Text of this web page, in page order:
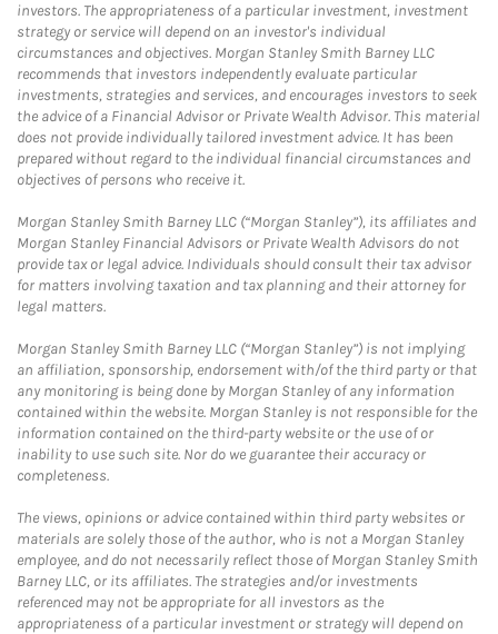
investors. The appropriateness of a particular investment, investment
strategy or service will depend on an investor's individual
circumstances and objectives. Morgan Stanley Smith Barney LLC
recommends that investors independently evaluate particular
investments, strategies and services, and encourages investors to seek
the advice of a Financial Advisor or Private Wealth Advisor. This material
does not provide individually tailored investment advice. It has been
prepared without regard to the individual financial circumstances and
objectives of persons who receive it.
Morgan Stanley Smith Barney LLC (“Morgan Stanley”), its affiliates and
Morgan Stanley Financial Advisors or Private Wealth Advisors do not
provide tax or legal advice. Individuals should consult their tax advisor
for matters involving taxation and tax planning and their attorney for
legal matters.
Morgan Stanley Smith Barney LLC (“Morgan Stanley”) is not implying
an affiliation, sponsorship, endorsement with/of the third party or that
any monitoring is being done by Morgan Stanley of any information
contained within the website. Morgan Stanley is not responsible for the
information contained on the third-party website or the use of or
inability to use such site. Nor do we guarantee their accuracy or
completeness.
The views, opinions or advice contained within third party websites or
materials are solely those of the author, who is not a Morgan Stanley
employee, and do not necessarily reflect those of Morgan Stanley Smith
Barney LLC, or its affiliates. The strategies and/or investments
referenced may not be appropriate for all investors as the
appropriateness of a particular investment or strategy will depend on